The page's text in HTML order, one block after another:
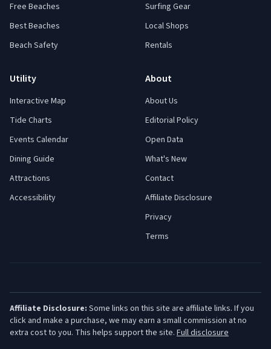
Free Beaches
Best Beaches
Beach Safety
Surfing Gear
Local Shops
Rentals
Utility
Interactive Map
Tide Charts
Events Calendar
Dining Guide
Attractions
Accessibility
About
About Us
Editorial Policy
Open Data
What's New
Contact
Affiliate Disclosure
Privacy
Terms
Affiliate Disclosure: Some links on this site are affiliate links. If you
click and make a purchase, we may earn a small commission at no
extra cost to you. This helps support the site. Full disclosure